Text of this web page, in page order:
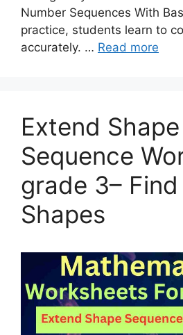
Number Sequences With
practice, students learn to
accurately. … Read more
Extend Shape
Sequence
grade 3–
Shapes